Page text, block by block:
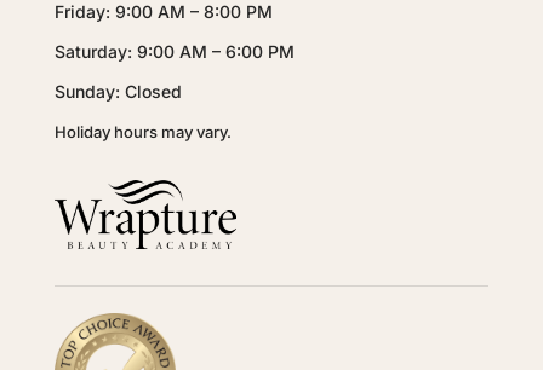
Friday: 9:00 AM – 8:00 PM
Saturday: 9:00 AM – 6:00 PM
Sunday: Closed
Holiday hours may vary.